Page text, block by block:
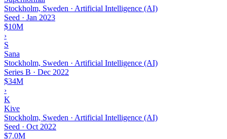
Stockholm, Sweden · Artificial Intelligence (AI)
Seed · Jan 2023
$10M
›
S
Sana
Stockholm, Sweden · Artificial Intelligence (AI)
Series B · Dec 2022
$34M
›
K
Kive
Stockholm, Sweden · Artificial Intelligence (AI)
Seed · Oct 2022
$7.0M